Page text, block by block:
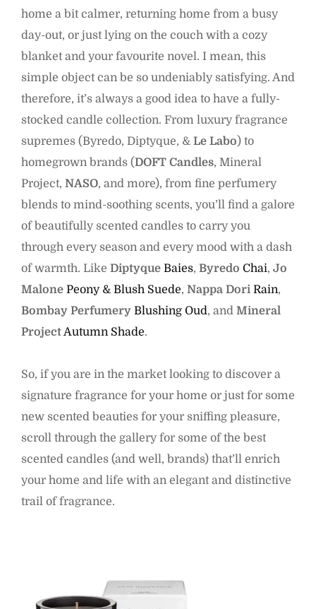
home a bit calmer, returning home from a busy
day-out, or just lying on the couch with a cozy
blanket and your favourite novel. I mean, this
simple object can be so undeniably satisfying. And
therefore, it’s always a good idea to have a fully-
stocked candle collection. From luxury fragrance
supremes (Byredo, Diptyque, & Le Labo) to
homegrown brands (DOFT Candles, Mineral
Project, NASO, and more), from fine perfumery
blends to mind-soothing scents, you’ll find a galore
of beautifully scented candles to carry you
through every season and every mood with a dash
of warmth. Like Diptyque Baies, Byredo Chai, Jo
Malone Peony & Blush Suede, Nappa Dori Rain,
Bombay Perfumery Blushing Oud, and Mineral
ProjectAutumn Shade.
So, if you are in the market looking to discover a
signature fragrance for your home or just for some
new scented beauties for your sniffing pleasure,
scroll through the gallery for some of the best
scented candles (and well, brands) that’ll enrich
your home and life with an elegant and distinctive
trail of fragrance.